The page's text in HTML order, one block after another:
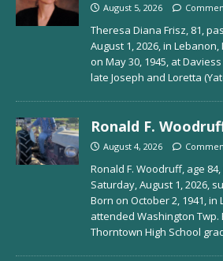
August 5, 2026
Theresa Diana Frisz, 81,
August 1, 2026, in
on May 30, 1945, at
late Joseph and Loretta
Ronald F.
August 4, 2026
Ronald F. Woodruff, age
Saturday, August 1, 2026,
Born on October 2, 1941,
attended Washington Twp.
Thorntown High School